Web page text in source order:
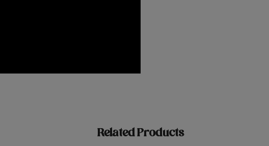
Related Products